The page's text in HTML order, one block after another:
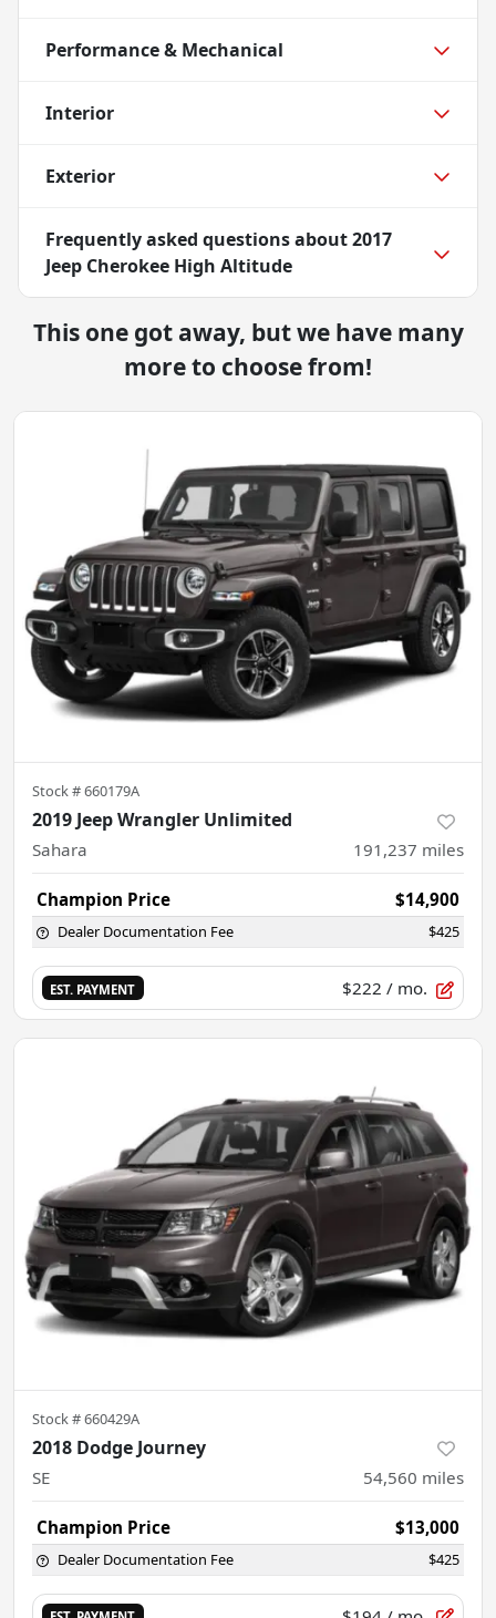
Performance & Mechanical
Interior
Exterior
Frequently asked questions about2017
Jeep Cherokee High Altitude
This one got away, but we have many
more to choose from!
Stock #660179A
2019 Jeep Wrangler Unlimited
Sahara 191,237 miles
Champion Price $14,900
Dealer Documentation Fee $425
EST. PAYMENT $222 / mo.
Stock #660429A
2018 Dodge Journey
SE 54,560 miles
Champion Price $13,000
Dealer Documentation Fee $425